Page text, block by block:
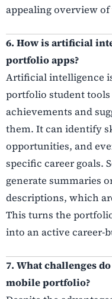
appealing overview
6. How is artificial
portfolio apps?
Artificial intelligence
portfolio student
achievements and
them. It can identify
opportunities, and
specific career goals.
generate summaries
descriptions, which
This turns the
into an active career-
7. What challenges
mobile portfolio?